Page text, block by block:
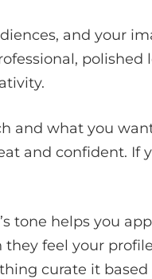
and your
and what you
and confident. If
tone helps you
feel your
curate it based